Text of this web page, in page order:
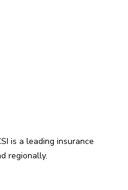
is a leading insurance
regionally.